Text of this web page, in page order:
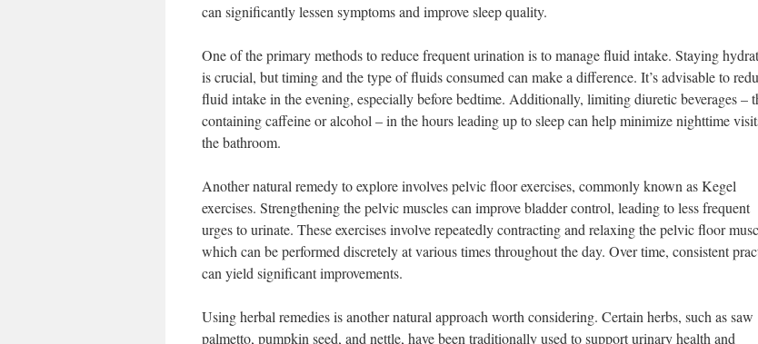
can significantly lessen symptoms and improve sleep quality.
One of the primary methods to reduce frequent urination is to manage fluid intake. Staying
is crucial, but timing and the type of fluids consumed can make a difference. It’s advisable to
fluid intake in the evening, especially before bedtime. Additionally, limiting diuretic beverages –
containing caffeine or alcohol – in the hours leading up to sleep can help minimize nighttime
the bathroom.
Another natural remedy to explore involves pelvic floor exercises, commonly known as Kegel
exercises. Strengthening the pelvic muscles can improve bladder control, leading to less frequent
urges to urinate. These exercises involve repeatedly contracting and relaxing the pelvic floor
which can be performed discretely at various times throughout the day. Over time, consistent
can yield significant improvements.
Using herbal remedies is another natural approach worth considering. Certain herbs, such as saw
palmetto, pumpkin seed, and nettle, have been traditionally used to support urinary health and